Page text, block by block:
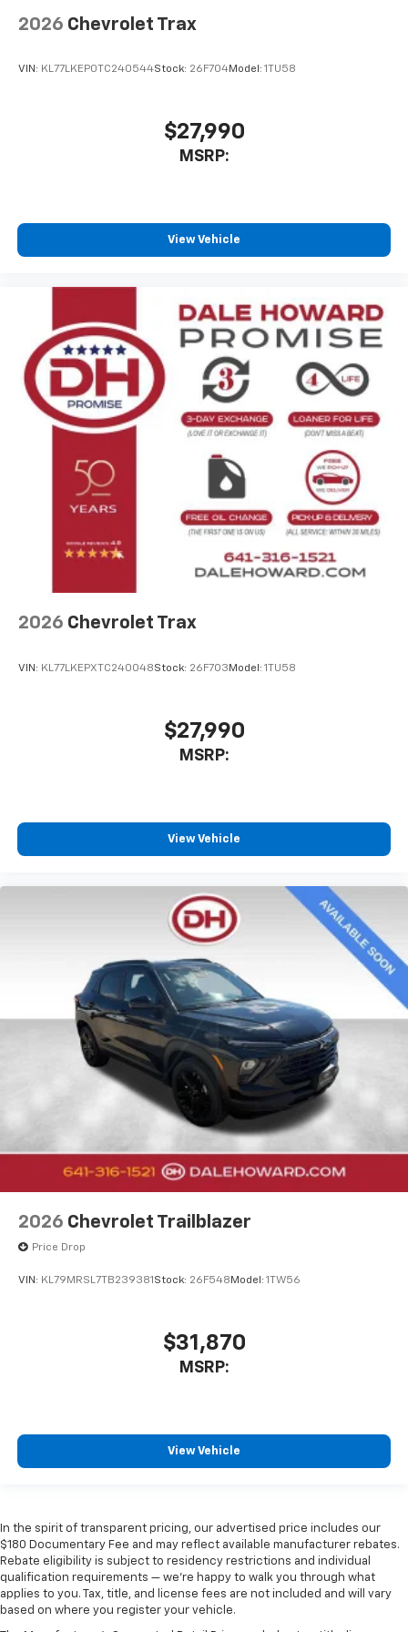
Uses induction technology for portable
1
Conveniently charge your phone while driving
2026 Chevrolet Trax
VIN: KL77LKEP0TC240544Stock: 26F704Model: 1TU58
$27,990
MSRP:
View Vehicle
2026 Chevrolet Trax
VIN: KL77LKEPXTC240048Stock: 26F703 Model: 1TU58
$27,990
MSRP:
View Vehicle
2026 Chevrolet Trailblazer
Price Drop
VIN: KL79MRSL7TB239381 Stock: 26F548 Model: 1TW56
$31,870
MSRP:
View Vehicle
In the spirit of transparent pricing, our advertised price includes our
$180 Documentary Fee and may reflect available manufacturer rebates.
Rebate eligibility is subject to residency restrictions and individual
qualification requirements — we’re happy to walk you through what
applies to you. Tax, title, and license fees are not included and will vary
based on where you register your vehicle.